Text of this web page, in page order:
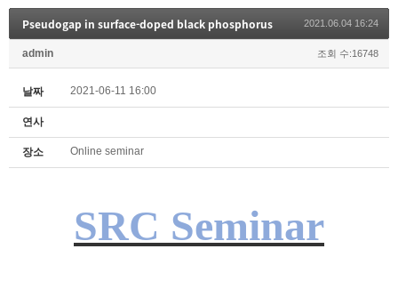
Pseudogap in surface-doped black phosphorus 2021.06.04 16:24
admin 조회 수:16748
날짜 2021-06-11 16:00
연사
장소 Online seminar
SRC Seminar